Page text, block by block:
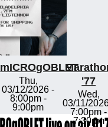
mICROgOBLET
Thu,
03/12/2026 -
8:00pm-
9:00pm
'77
Wed,
03/11/
7:00pm -
7:30pm